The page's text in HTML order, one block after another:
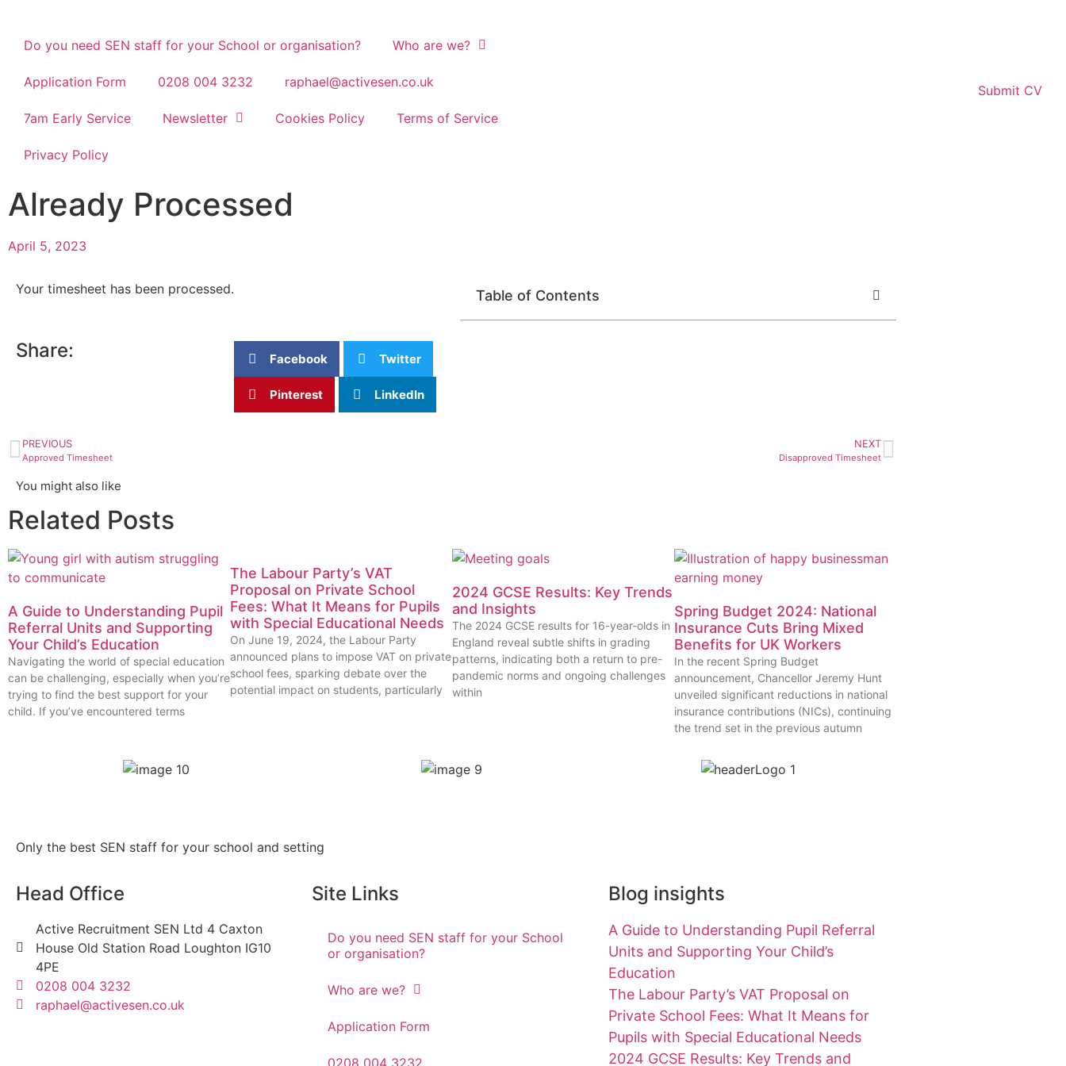
Do you need SEN staff for your School or organisation? Who are we?
Application Form 0208 004 3232 raphael@activesen.co.uk
7am Early Service Newsletter Cookies Policy Terms of Service
Privacy Policy
Submit CV
Already Processed
April 5, 2023
Your timesheet has been processed.
Share: Facebook Twitter
Pinterest LinkedIn
Table of Contents
PREVIOUS
Approved Timesheet
NEXT
Disapproved Timesheet
You might also like
Related Posts
A Guide to Understanding Pupil
Referral Units and Supporting
Your Child’s Education
Navigating the world of special education
can be challenging, especially when you’re
trying to find the best support for your
child. If you’ve encountered terms
The Labour Party’s VAT
Proposal on Private School
Fees: What It Means for Pupils
with Special Educational Needs
On June 19, 2024, the Labour Party
announced plans to impose VAT on private
school fees, sparking debate over the
potential impact on students, particularly
2024 GCSE Results: Key Trends
and Insights
The 2024 GCSE results for 16-year-olds in
England reveal subtle shifts in grading
patterns, indicating both a return to pre-
pandemic norms and ongoing challenges
within
Spring Budget 2024: National
Insurance Cuts Bring Mixed
Benefits for UK Workers
In the recent Spring Budget
announcement, Chancellor Jeremy Hunt
unveiled significant reductions in national
insurance contributions (NICs), continuing
the trend set in the previous autumn
Only the best SEN staff for your school and setting
Head Office
Active Recruitment SEN Ltd 4 Caxton
House Old Station Road Loughton IG10
4PE
0208 004 3232
raphael@activesen.co.uk
Site Links
Do you need SEN staff for your School
or organisation?
Who are we?
Application Form
0208 004 3232
Blog insights
A Guide to Understanding Pupil Referral
Units and Supporting Your Child’s
Education
The Labour Party’s VAT Proposal on
Private School Fees: What It Means for
Pupils with Special Educational Needs
2024 GCSE Results: Key Trends and